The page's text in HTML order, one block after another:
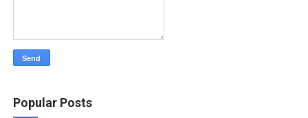
Popular Posts